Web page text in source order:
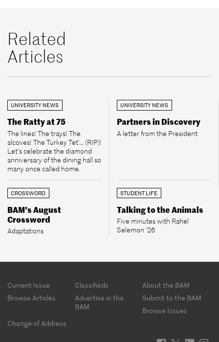
Related
Articles
UNIVERSITY NEWS
The Ratty at 75
The lines! The trays! The
alcoves! The Turkey Tet’... (RIP)!
Let’s celebrate the diamond
anniversary of the dining hall so
many once called home.
UNIVERSITY NEWS
Partners in Discovery
A letter from the President
CROSSWORD
BAM’s August
Crossword
Adaptations
STUDENT LIFE
Talking to the Animals
Five minutes with Rahel
Selemon ’26
Footer
Current Issue Classifieds
About the BAM
Browse Articles
Advertise in the
BAM
Submit to the BAM
Browse Issues
Change of Address